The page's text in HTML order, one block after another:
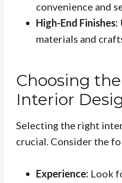
convenience and
High-End Finishes:
materials and
Choosing
Interior
Selecting the right
crucial. Consider the
Experience: Look